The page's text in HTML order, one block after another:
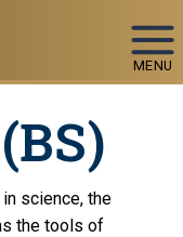
MENU
science, the
the tools of